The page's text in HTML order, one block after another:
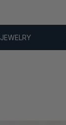
JEWELRY